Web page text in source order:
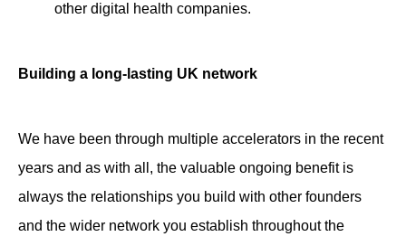
other digital health companies.
Building a long-lasting UK network
We have been through multiple accelerators in the recent
years and as with all, the valuable ongoing benefit is
always the relationships you build with other founders
and the wider network you establish throughout the